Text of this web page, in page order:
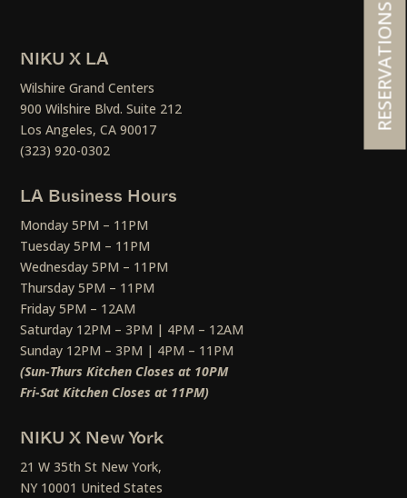
NIKU X LA
Wilshire Grand Centers
900 Wilshire Blvd. Suite 212
Los Angeles, CA 90017
(323) 920-0302
LA Business Hours
Monday 5PM – 11PM
Tuesday 5PM – 11PM
Wednesday 5PM – 11PM
Thursday 5PM – 11PM
Friday 5PM – 12AM
Saturday 12PM – 3PM | 4PM – 12AM
Sunday 12PM – 3PM | 4PM – 11PM
(Sun-Thurs Kitchen Closes at 10PM
Fri-Sat Kitchen Closes at 11PM)
NIKU X New York
21 W 35th St New York,
NY 10001 United States
RESERVATIONS